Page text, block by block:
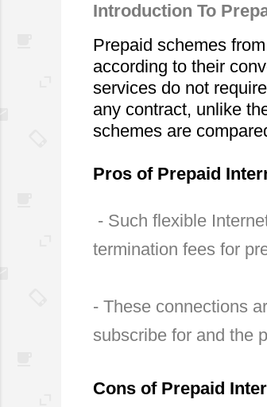
Introduction To
Prepaid schemes
according to their
services do not
any contract, unlike
schemes are
Pros of Prepaid
termination fees for
- These connections
subscribe for and the
Cons of Prepaid